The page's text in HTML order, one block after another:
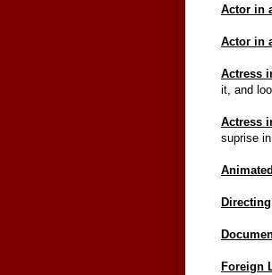
Actor in
Actor in
Actress
it, and
Actress
suprise
Directing
Foreign